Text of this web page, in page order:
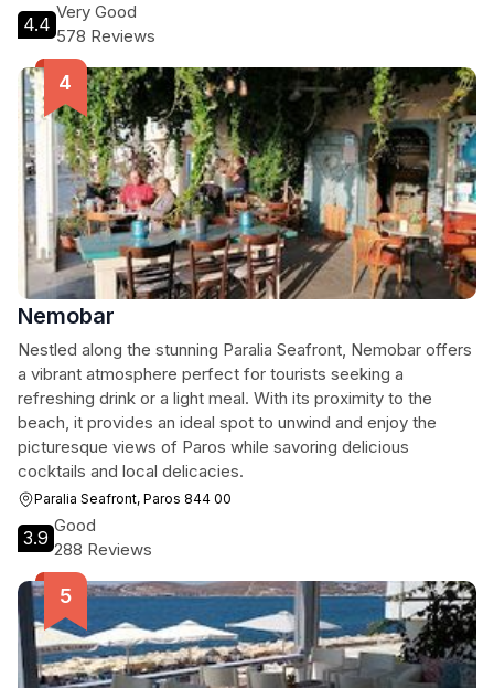
4.4
Very Good
578 Reviews
Nemobar
Nestled along the stunning Paralia Seafront, Nemobar offers
a vibrant atmosphere perfect for tourists seeking a
refreshing drink or a light meal. With its proximity to the
beach, it provides an ideal spot to unwind and enjoy the
picturesque views of Paros while savoring delicious
cocktails and local delicacies.
Paralia Seafront, Paros 844 00
3.9
Good
288 Reviews